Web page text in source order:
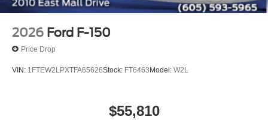
2026 Ford F-150
Price Drop
VIN: 1FTEW2LPXTFA65626Stock: FT6463Model: W2L
$55,810